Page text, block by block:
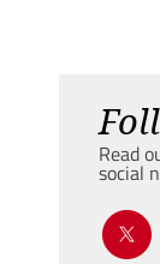
Read
social